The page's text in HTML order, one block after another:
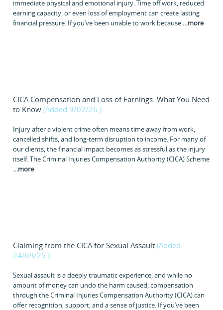
immediate physical and emotional injury. Time off work, reduced
earning capacity, or even loss of employment can create lasting
financial pressure. If you’ve been unable to work because …more
CICA Compensation and Loss of Earnings: What You Need
to Know (Added 9/02/26 )
Injury after a violent crime often means time away from work,
cancelled shifts, and long-term disruption to income. For many of
our clients, the financial impact becomes as stressful as the injury
itself. The Criminal Injuries Compensation Authority (CICA) Scheme
…more
Claiming from the CICA for Sexual Assault (Added
24/09/25 )
Sexual assault is a deeply traumatic experience, and while no
amount of money can undo the harm caused, compensation
through the Criminal Injuries Compensation Authority (CICA) can
offer recognition, support, and a sense of justice. If you’ve been